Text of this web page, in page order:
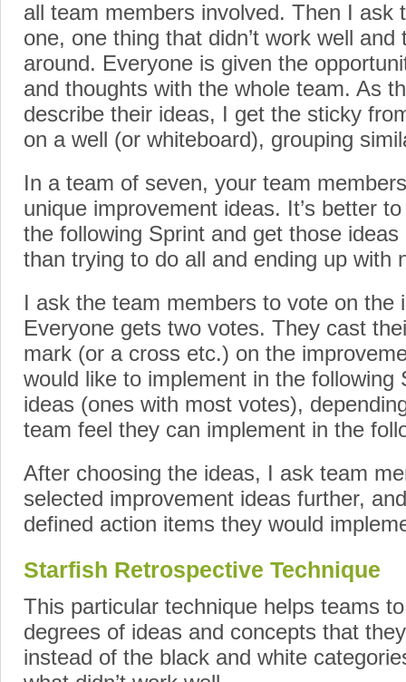
all team members involved. Then I ask
one, one thing that didn’t work well
around. Everyone is given the
and thoughts with the whole team. As
describe their ideas, I get the sticky
on a well (or whiteboard), grouping
In a team of seven, your team
unique improvement ideas. It’s better
the following Sprint and get those
than trying to do all and ending up with
I ask the team members to vote on the
Everyone gets two votes. They cast
mark (or a cross etc.) on the
would like to implement in the following
ideas (ones with most votes),
team feel they can implement in the
After choosing the ideas, I ask team
selected improvement ideas further,
defined action items they would
Starfish Retrospective Technique
This particular technique helps teams
degrees of ideas and concepts that
instead of the black and white